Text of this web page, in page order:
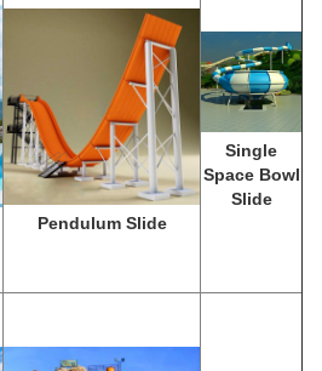
Pendulum Slide
Single
Space Bowl
Slide